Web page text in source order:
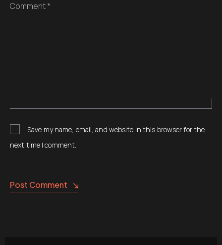
Comment *
Save my name, email, and website in this browser for the
next time I comment.
Post Comment